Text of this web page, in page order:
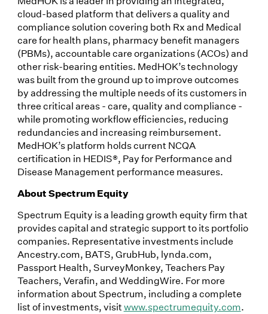
cloud-based platform that delivers a quality and
compliance solution covering both Rx and Medical
care for health plans, pharmacy benefit managers
(PBMs), accountable care organizations (ACOs) and
other risk-bearing entities. MedHOK’s technology
was built from the ground up to improve outcomes
by addressing the multiple needs of its customers in
three critical areas - care, quality and compliance -
while promoting workflow efficiencies, reducing
redundancies and increasing reimbursement.
MedHOK’s platform holds current NCQA
certification in HEDIS®, Pay for Performance and
Disease Management performance measures.
About Spectrum Equity
Spectrum Equity is a leading growth equity firm that
provides capital and strategic support to its portfolio
companies. Representative investments include
Ancestry.com, BATS, GrubHub, lynda.com,
Passport Health, SurveyMonkey, Teachers Pay
Teachers, Verafin, and WeddingWire. For more
information about Spectrum, including a complete
list of investments, visitwww.spectrumequity.com.